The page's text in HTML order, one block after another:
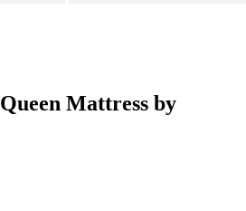
Queen Mattress by